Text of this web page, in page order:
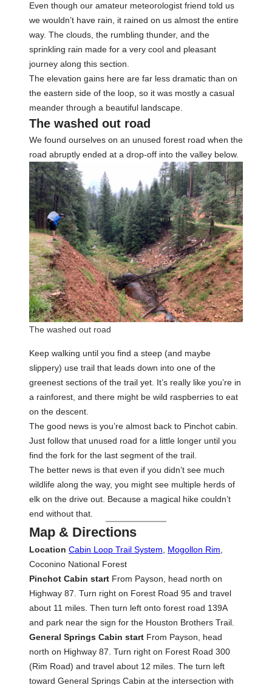
Even though our amateur meteorologist friend told us
we wouldn’t have rain, it rained on us almost the entire
way. The clouds, the rumbling thunder, and the
sprinkling rain made for a very cool and pleasant
journey along this section.
The elevation gains here are far less dramatic than on
the eastern side of the loop, so it was mostly a casual
meander through a beautiful landscape.
The washed out road
We found ourselves on an unused forest road when the
road abruptly ended at a drop-off into the valley below.
The washed out road
Keep walking until you find a steep (and maybe
slippery) use trail that leads down into one of the
greenest sections of the trail yet. It’s really like you’re in
a rainforest, and there might be wild raspberries to eat
on the descent.
The good news is you’re almost back to Pinchot cabin.
Just follow that unused road for a little longer until you
find the fork for the last segment of the trail.
The better news is that even if you didn’t see much
wildlife along the way, you might see multiple herds of
elk on the drive out. Because a magical hike couldn’t
end without that.
Map & Directions
Location Cabin Loop Trail System Mogollon Rim
Coconino National Forest
Pinchot Cabin start From Payson, head north on
Highway 87. Turn right on Forest Road 95 and travel
about 11 miles. Then turn left onto forest road 139A
and park near the sign for the Houston Brothers Trail.
General Springs Cabin start From Payson, head
north on Highway 87. Turn right on Forest Road 300
(Rim Road) and travel about 12 miles. The turn left
toward General Springs Cabin at the intersection with